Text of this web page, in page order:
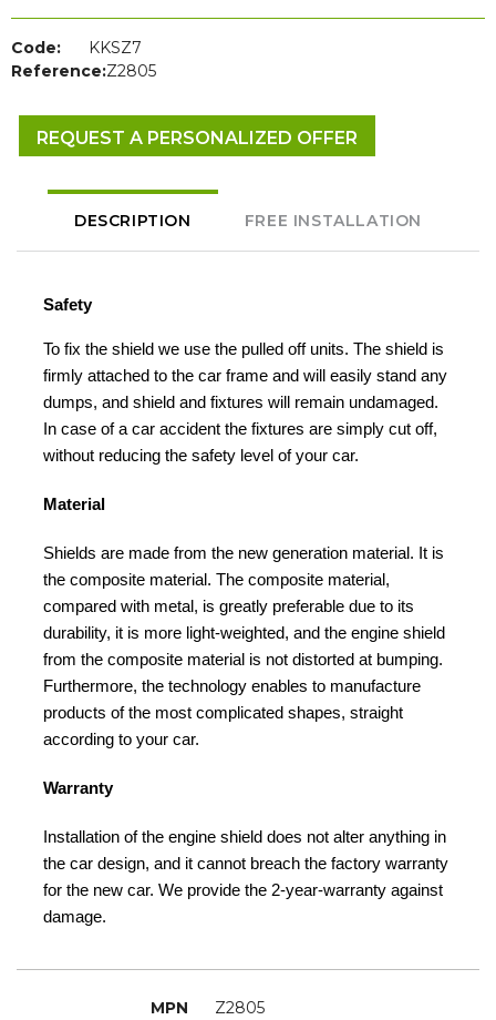
Code:
KKSZ7
Reference:Z2805
REQUEST A PERSONALIZED OFFER
DESCRIPTION FREE INSTALLATION
Safety
To fix the shield we use the pulled off units. The shield is
firmly attached to the car frame and will easily stand any
dumps, and shield and fixtures will remain undamaged.
In case of a car accident the fixtures are simply cut off,
without reducing the safety level of your car.
Material
Shields are made from the new generation material. It is
the composite material. The composite material,
compared with metal, is greatly preferable due to its
durability, it is more light-weighted, and the engine shield
from the composite material is not distorted at bumping.
Furthermore, the technology enables to manufacture
products of the most complicated shapes, straight
according to your car.
Warranty
Installation of the engine shield does not alter anything in
the car design, and it cannot breach the factory warranty
for the new car. We provide the 2-year-warranty against
damage.
MPN
Z2805